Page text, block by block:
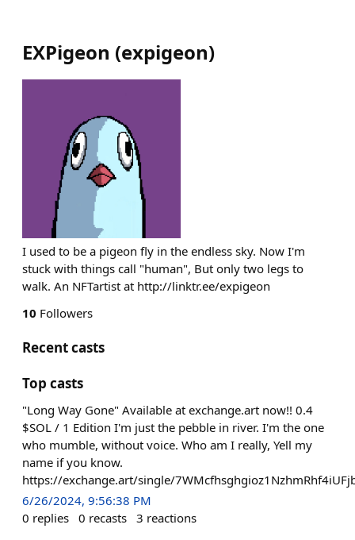
EXPigeon (expigeon)
I used to be a pigeon fly in the endless sky. Now I'm
stuck with things call "human", But only two legs to
walk. An NFTartist at http://linktr.ee/expigeon
10 Followers
Recent casts
Top casts
"Long Way Gone" Available at exchange.art now!! 0.4
$SOL / 1 Edition I'm just the pebble in river. I'm the one
who mumble, without voice. Who am I really, Yell my
name if you know.
https://exchange.art/single/
6/26/2024, 9:56:38 PM
0 replies 0 recasts 3 reactions